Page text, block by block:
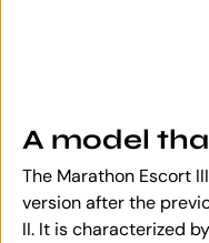
A model
The Marathon Escort
version after the
II. It is characterized